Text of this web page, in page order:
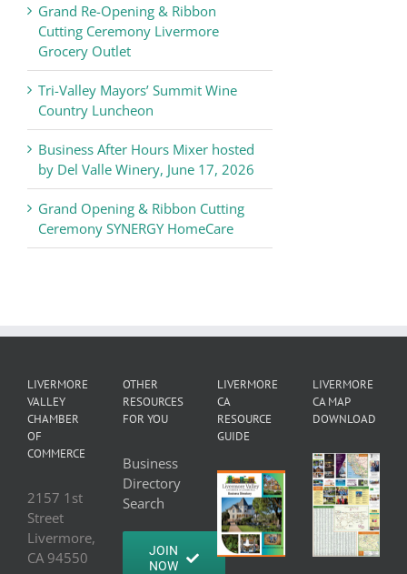
Grand Re-Opening & Ribbon
Cutting Ceremony Livermore
Grocery Outlet
Tri-Valley Mayors’ Summit Wine
Country Luncheon
Business After Hours Mixer hosted
by Del Valle Winery, June 17, 2026
Grand Opening & Ribbon Cutting
Ceremony SYNERGY HomeCare
LIVERMORE
VALLEY
CHAMBER
OF
COMMERCE
2157 1st
Street
Livermore,
CA 94550
OTHER
RESOURCES
FOR YOU
Business
Directory
Search
JOIN
NOW
LIVERMORE
CA
RESOURCE
GUIDE
LIVERMORE
CA MAP
DOWNLOAD